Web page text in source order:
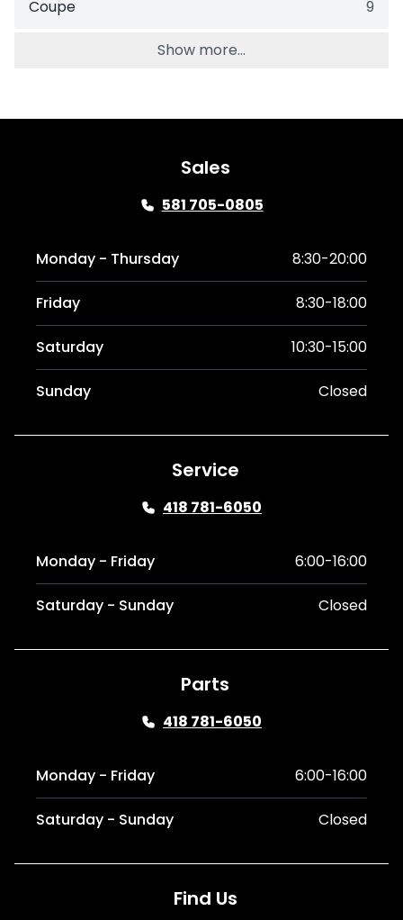
Coupe 9
Show more...
Sales
581 705-0805
Monday - Thursday 8:30-20:00
Friday 8:30-18:00
Saturday 10:30-15:00
Sunday Closed
Service
418 781-6050
Monday - Friday 6:00-16:00
Saturday - Sunday Closed
Parts
418 781-6050
Monday - Friday 6:00-16:00
Saturday - Sunday Closed
Find Us